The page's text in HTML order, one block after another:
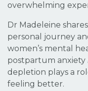
overwhelming
Dr Madeleine
personal journey
women’s mental
postpartum anxiety
depletion plays a
feeling better.